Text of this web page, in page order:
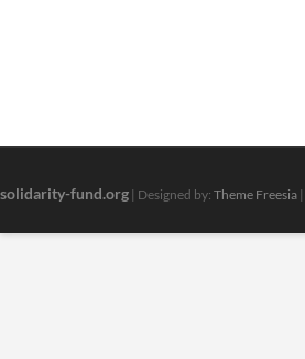
solidarity-fund.org | Designed by: Theme Freesia |